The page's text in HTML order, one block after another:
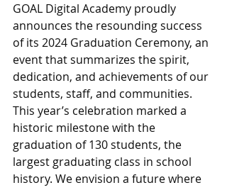
GOAL Digital Academy proudly
announces the resounding success
of its 2024 Graduation Ceremony, an
event that summarizes the spirit,
dedication, and achievements of our
students, staff, and communities.
This year’s celebration marked a
historic milestone with the
graduation of 130 students, the
largest graduating class in school
history. We envision a future where